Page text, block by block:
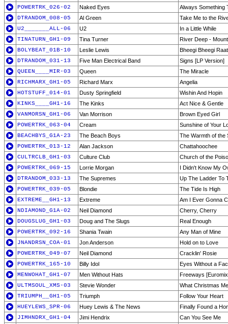
POWERTRK_026-02
Naked Eyes
Always Something
DTRANDOM_008-05
Al Green
Take Me to the
U2_______ALL-06
U2
In a Little While
TINATURN_GH1-09
Tina Turner
River Deep -
BOLYBEAT_01B-10
Leslie Lewis
Bheegi Bheegi
DTRANDOM_031-13
Five Man Electrical Band
Signs [LP Version]
QUEEN____MIR-03
Queen
The Miracle
RICHMARX_GH1-05
Richard Marx
Angelia
HOTSTUFF_014-01
Dusty Springfield
Wishin And Hopin
KINKS____GH1-16
The Kinks
Act Nice & Gentle
VANMORSN_GH1-06
Van Morrison
Brown Eyed Girl
POWERTRK_063-04
Cream
Sunshine of Your
BEACHBYS_G1A-23
The Beach Boys
The Warmth of the
POWERTRK_013-12
Alan Jackson
Chattahoochee
CULTRCLB_GH1-03
Culture Club
Church of the
POWERTRK_069-15
Lorrie Morgan
I Didn't Know My
DTRANDOM_033-13
The Supremes
Up The Ladder To
POWERTRK_039-05
Blondie
The Tide Is High
EXTREME__GH1-13
Extreme
Am I Ever Gonna
NDIAMOND_G1A-02
Neil Diamond
Cherry, Cherry
DOUGSLUG_GH1-03
Doug and The Slugs
Real Enough
POWERTRK_092-16
Shania Twain
Any Man of Mine
JNANDRSN_COA-01
Jon Anderson
Hold on to Love
POWERTRK_049-07
Neil Diamond
Cracklin' Rosie
POWERTRK_165-10
Billy Idol
Eyes Without a
MENWOHAT_GH1-07
Men Without Hats
Freeways
ULTMSOUL_XMS-03
Stevie Wonder
What Christmas
TRIUMPH__GH1-05
Triumph
Follow Your Heart
HUEYLEWS_SPR-06
Huey Lewis & The News
Finally Found a
JIMHNDRX_GH1-04
Jimi Hendrix
Can You See Me